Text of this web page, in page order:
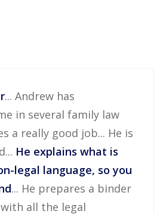
... Andrew has
in several family law
a really good job... He is
He explains what is
legal language, so you
... He prepares a binder
all the legal